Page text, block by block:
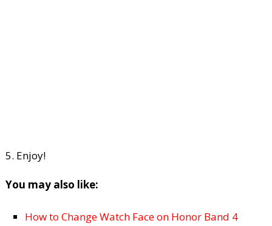
5. Enjoy!
You may also like:
How to Change Watch Face on Honor Band 4